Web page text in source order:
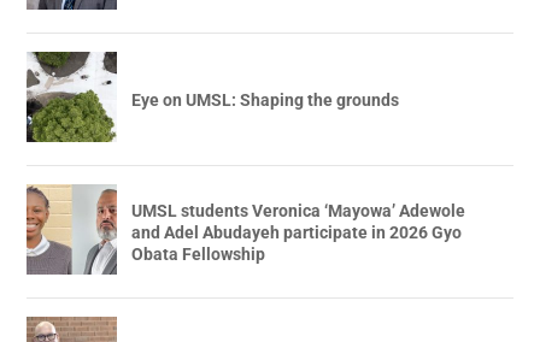
Eye on UMSL: Shaping the grounds
UMSL students Veronica ‘Mayowa’ Adewole
and Adel Abudayeh participate in 2026 Gyo
Obata Fellowship